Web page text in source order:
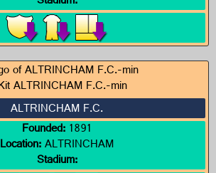
ALTRINCHAM F.C.
Founded:1891
Location:ALTRINCHAM
Stadium: